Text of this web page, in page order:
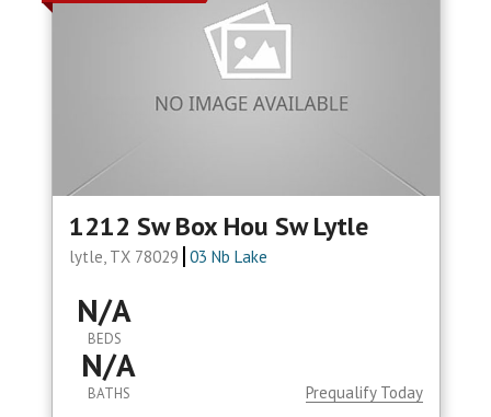
1212 Sw Box Hou Sw Lytle
lytle, TX 78029 03 Nb Lake
N/A
BEDS
N/A
BATHS Prequalify Today